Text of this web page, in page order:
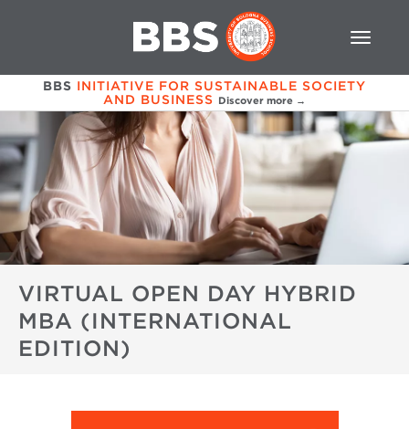
BBS INITIATIVE FOR SUSTAINABLE SOCIETY
AND BUSINESS Discover more →
VIRTUAL OPEN DAY HYBRID
MBA (INTERNATIONAL
EDITION)